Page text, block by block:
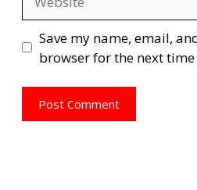
Save my name, email,
browser for the next